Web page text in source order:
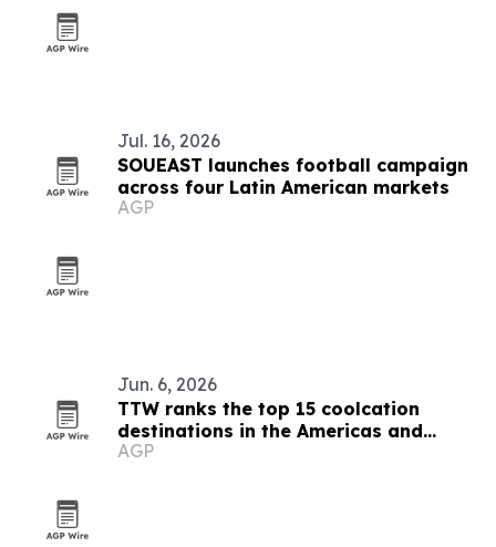
Jul. 16, 2026
SOUEAST launches football campaign
across four Latin American markets
AGP
Jun. 6, 2026
TTW ranks the top 15 coolcation
destinations in the Americas and
Caribbean for 2026
AGP